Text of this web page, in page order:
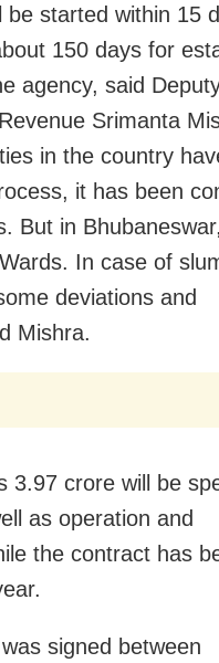
be started within 15
150 days for
agency, said
Srimanta
in the country
it has been
But in Bhubaneswar,
In case of
deviations and
Mishra.
3.97 crore will be
as operation and
the contract has
signed between